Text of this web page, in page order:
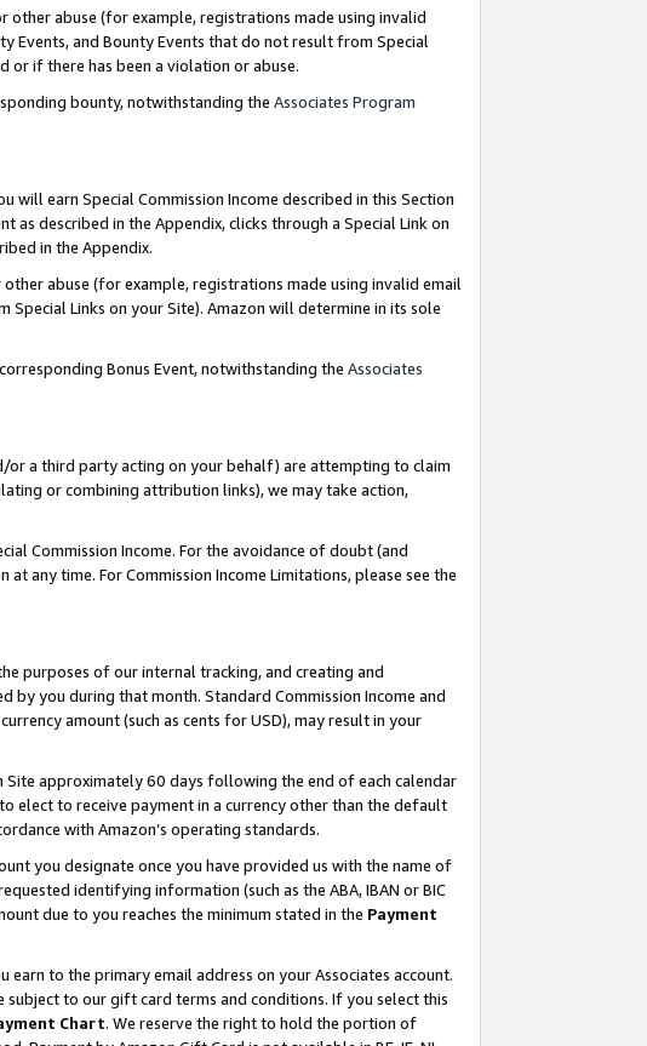
other abuse (for example, registrations made using invalid
Events, and Bounty Events that do not result from Special
or if there has been a violation or abuse.
bounty, notwithstanding the Associates Program
will earn Special Commission Income described in this Section
as described in the Appendix, clicks through a Special Link on
in the Appendix.
abuse (for example, registrations made using invalid email
Links on your Site). Amazon will determine in its sole
Bonus Event, notwithstanding the Associates
or a third party acting on your behalf) are attempting to claim
or combining attribution links), we may take action,
Commission Income. For the avoidance of doubt (and
any time. For Commission Income Limitations, please see the
purposes of our internal tracking, and creating and
by you during that month. Standard Commission Income and
amount (such as cents for USD), may result in your
Site approximately 60 days following the end of each calendar
elect to receive payment in a currency other than the default
with Amazon’s operating standards.
you designate once you have provided us with the name of
identifying information (such as the ABA, IBAN or BIC
due to you reaches the minimum stated in the Payment
to the primary email address on your Associates account.
subject to our gift card terms and conditions. If you select this
Chart. We reserve the right to hold the portion of